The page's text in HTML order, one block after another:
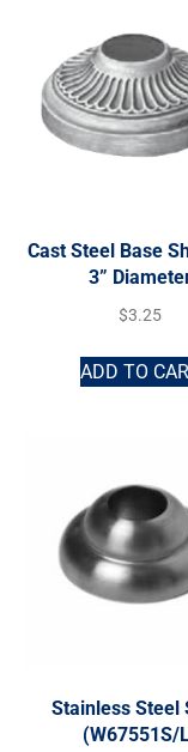
Cast Steel Base
3”
$3.25
ADD TO
Stainless Steel
(W67551S/